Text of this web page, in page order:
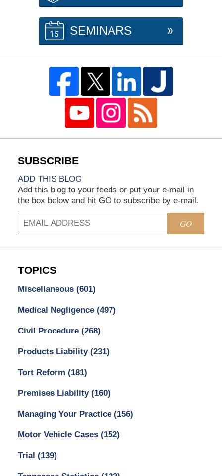
SEMINARS
ADD THIS BLOG
Add this blog to your feeds or put your e-mail in
the box below and hit GO to subscribe by e-mail.
GO
TOPICS
Miscellaneous (601)
Medical Negligence (497)
Civil Procedure (268)
Products Liability (231)
Tort Reform (181)
Premises Liability (160)
Managing Your Practice (156)
Motor Vehicle Cases (152)
Trial (139)